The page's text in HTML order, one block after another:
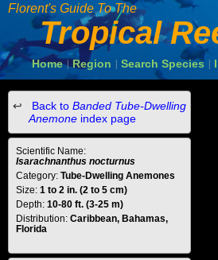
Florent's Guide To The
Tropical
Home | Region Search Species
Back to Banded Tube-Dwelling
Anemone index page
Scientific Name:
Isarachnanthus nocturnus
Category: Tube-Dwelling Anemones
Size: 1 to 2 in. (2 to 5 cm)
Depth: 10-80 ft. (3-25 m)
Distribution: Caribbean, Bahamas,
Florida